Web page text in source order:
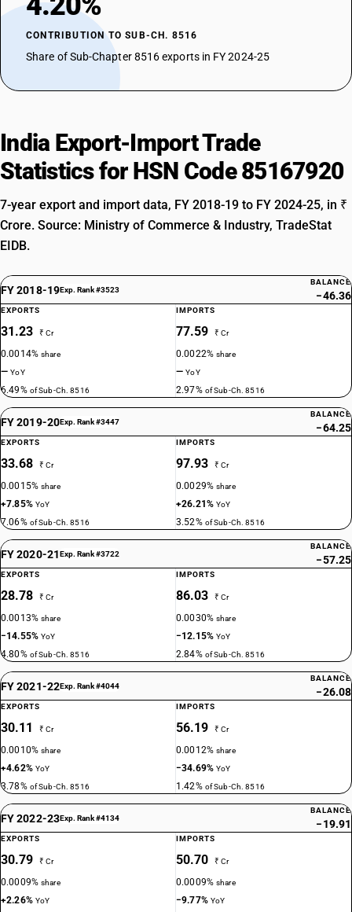
CONTRIBUTION TO SUB-CH. 8516
Share of Sub-Chapter 8516 exports in FY 2024-25
India Export-Import Trade
Statistics for HSN Code 85167920
7-year export and import data, FY 2018-19 to FY 2024-25, in ₹
Crore. Source: Ministry of Commerce & Industry, TradeStat
EIDB.
FY 2018-19Exp. Rank #3523
BALANCE
−46.36
EXPORTS
31.23 ₹ Cr
0.0014%share
—YoY
6.49% of Sub-Ch. 8516
IMPORTS
77.59 ₹ Cr
0.0022%share
—YoY
2.97% of Sub-Ch. 8516
FY 2019-20Exp. Rank #3447
BALANCE
−64.25
EXPORTS
33.68 ₹ Cr
0.0015%share
+7.85% YoY
7.06% of Sub-Ch. 8516
IMPORTS
97.93 ₹ Cr
0.0029%share
+26.21%YoY
3.52% of Sub-Ch. 8516
FY 2020-21Exp. Rank #3722
BALANCE
−57.25
EXPORTS
28.78 ₹ Cr
0.0013%share
−14.55%YoY
4.80% of Sub-Ch. 8516
IMPORTS
86.03 ₹ Cr
0.0030%share
−12.15%YoY
2.84% of Sub-Ch. 8516
FY 2021-22Exp. Rank #4044
BALANCE
−26.08
EXPORTS
30.11 ₹ Cr
0.0010%share
+4.62% YoY
3.78% of Sub-Ch. 8516
IMPORTS
56.19 ₹ Cr
0.0012%share
−34.69%YoY
1.42% of Sub-Ch. 8516
FY 2022-23Exp. Rank #4134
BALANCE
−19.91
EXPORTS
30.79 ₹ Cr
0.0009%share
+2.26% YoY
IMPORTS
50.70 ₹ Cr
0.0009%share
−9.77% YoY